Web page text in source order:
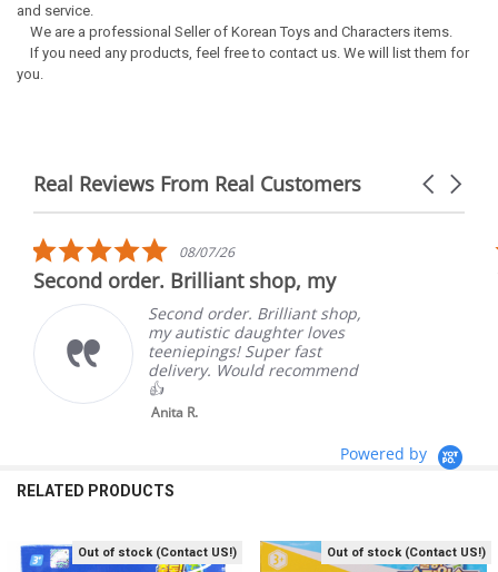
and service.
We are a professional Seller of Korean Toys and Characters items.
If you need any products, feel free to contact us. We will list them for
you.
Real Reviews From Real Customers
Reviews
Carousel
5.0
star
rating
08/07/26
Second order. Brilliant shop, my
Second order. Brilliant shop,
my autistic daughter loves
teeniepings! Super fast
delivery. Would recommend
👍
Anita R.
Powered by
RELATED PRODUCTS
Out of stock (Contact US!) Out of stock (Contact US!)